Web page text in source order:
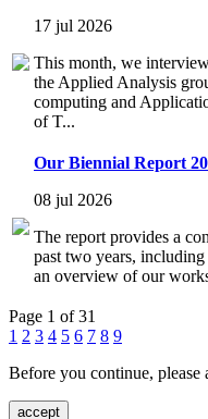
17 jul 2026
This month, we
the Applied Analysis
computing and
of T...
Our Biennial Report
08 jul 2026
The report provides a
past two years,
an overview of our
Page 1 of 31
1 2 3 4 5 6 7 8 9
Before you continue, please
accept